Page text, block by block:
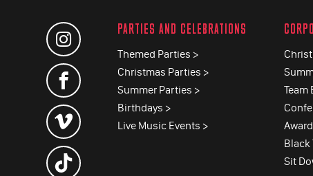
PARTIES AND CELEBRATIONS
Themed Parties >
Christmas Parties >
Summer Parties >
Birthdays >
Live Music Events >
Team
Black
Sit